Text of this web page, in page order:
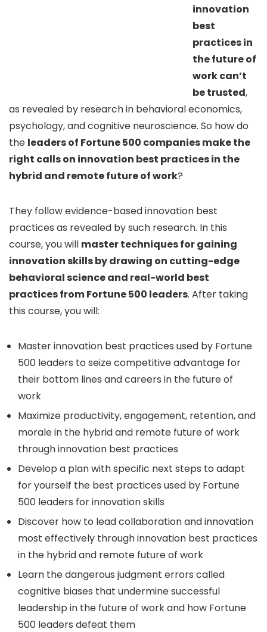
innovation
best
practices in
the future of
work can’t
be trusted,
as revealed by research in behavioral economics,
psychology, and cognitive neuroscience. So how do
the leaders of Fortune 500 companies make the
right calls on innovation best practices in the
hybrid and remote future of work?
They follow evidence-based innovation best
practices as revealed by such research. In this
course, you will master techniques for gaining
innovation skills by drawing on cutting-edge
behavioral science and real-world best
practices from Fortune 500 leaders. After taking
this course, you will:
Master innovation best practices used by Fortune
500 leaders to seize competitive advantage for
their bottom lines and careers in the future of
work
Maximize productivity, engagement, retention, and
morale in the hybrid and remote future of work
through innovation best practices
Develop a plan with specific next steps to adapt
for yourself the best practices used by Fortune
500 leaders for innovation skills
Discover how to lead collaboration and innovation
most effectively through innovation best practices
in the hybrid and remote future of work
Learn the dangerous judgment errors called
cognitive biases that undermine successful
leadership in the future of work and how Fortune
500 leaders defeat them